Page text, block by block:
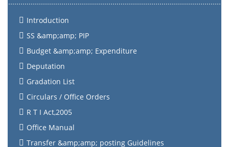
Introduction
SS &amp;amp; PIP
Budget &amp;amp; Expenditure
Deputation
Gradation List
Circulars / Office Orders
R T I Act,2005
Office Manual
Transfer &amp;amp; posting Guidelines